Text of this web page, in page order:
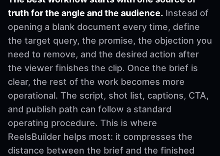
truth for the angle and the audience. Instead of
opening a blank document every time, define
the target query, the promise, the objection you
need to remove, and the desired action after
the viewer finishes the clip. Once the brief is
clear, the rest of the work becomes more
operational. The script, shot list, captions, CTA,
and publish path can follow a standard
operating procedure. This is where
ReelsBuilder helps most: it compresses the
distance between the brief and the finished